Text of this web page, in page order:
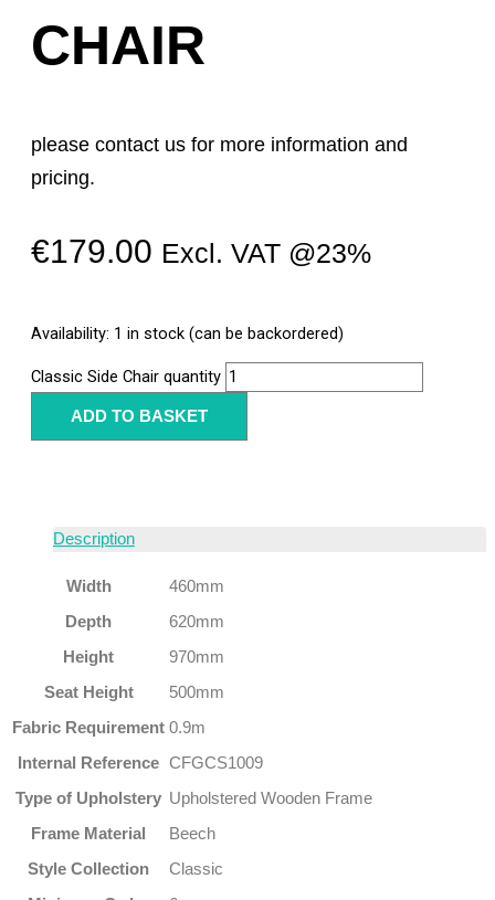
CHAIR
please contact us for more information and
pricing.
€179.00 Excl. VAT @23%
Availability: 1 in stock (can be backordered)
Classic Side Chair quantity
ADD TO BASKET
Description
Width
460mm
Depth
620mm
Height
970mm
Seat Height
500mm
Fabric Requirement 0.9m
Internal Reference CFGCS1009
Type of Upholstery Upholstered Wooden Frame
Frame Material
Beech
Style Collection
Classic